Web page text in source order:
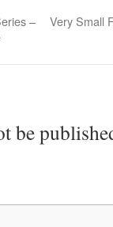
–
Very Small
be